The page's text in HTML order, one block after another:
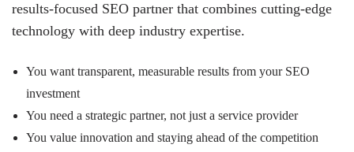
results-focused SEO partner that combines cutting-edge
technology with deep industry expertise.
You want transparent, measurable results from your SEO
investment
You need a strategic partner, not just a service provider
You value innovation and staying ahead of the competition